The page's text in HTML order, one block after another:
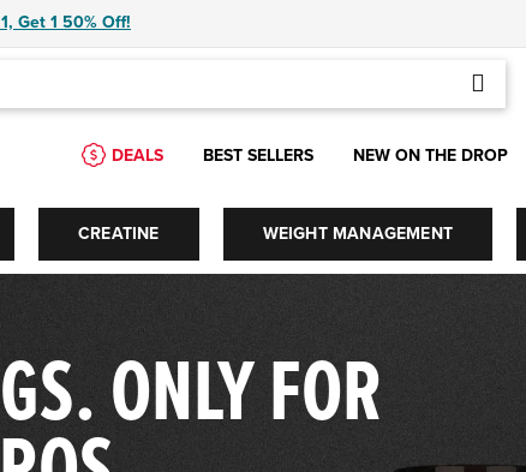
Get 1 50% Off!
SEARCH
DEALS BEST SELLERS NEW ON THE DROP
CREATINE WEIGHT MANAGEMENT
ONLY FOR